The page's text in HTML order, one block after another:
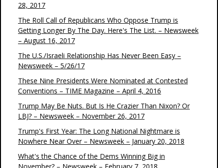
28, 2017
The Roll Call of Republicans Who Oppose Trump is
Getting Longer By The Day. Here's The List. – Newsweek
– August 16, 2017
The U.S./Israeli Relationship Has Never Been Easy –
Newsweek – 5/26/17
These Nine Presidents Were Nominated at Contested
Conventions – TIME Magazine – April 4, 2016
Trump May Be Nuts. But Is He Crazier Than Nixon? Or
LBJ? – Newsweek – November 26, 2017
Trump's First Year: The Long National Nightmare is
Nowhere Near Over – Newsweek – January 20, 2018
What's the Chance of the Dems Winning Big in